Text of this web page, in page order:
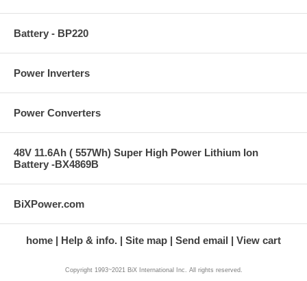
Battery - BP220
Power Inverters
Power Converters
48V 11.6Ah ( 557Wh) Super High Power Lithium Ion
Battery -BX4869B
BiXPower.com
home Help & info. Site map Send email View cart
Copyright 1993~2021 BiX International Inc. All rights reserved.